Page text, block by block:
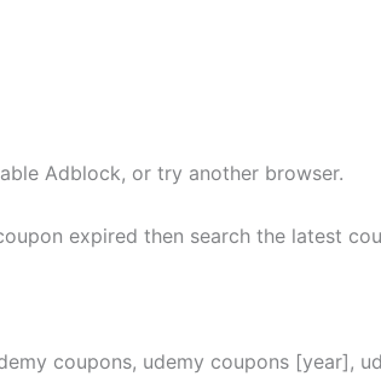
Adblock, or try another browser.
expired then search the latest
coupons, udemy coupons [year],